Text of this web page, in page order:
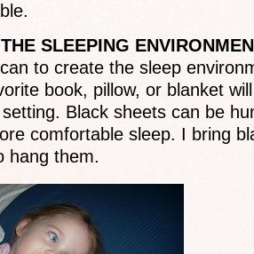
SLEEPING
to create the sleep
book, pillow, or blanket
Black sheets can be
comfortable sleep. I bring
hang them.